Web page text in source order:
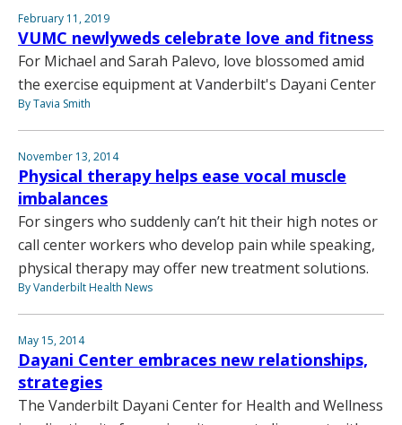
February 11, 2019
VUMC newlyweds celebrate love and fitness
For Michael and Sarah Palevo, love blossomed amid
the exercise equipment at Vanderbilt's Dayani Center
By Tavia Smith
November 13, 2014
Physical therapy helps ease vocal muscle
imbalances
For singers who suddenly can’t hit their high notes or
call center workers who develop pain while speaking,
physical therapy may offer new treatment solutions.
By Vanderbilt Health News
May 15, 2014
Dayani Center embraces new relationships,
strategies
The Vanderbilt Dayani Center for Health and Wellness